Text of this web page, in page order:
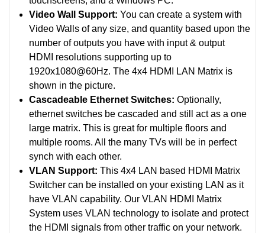
Video Wall Support: You can create a system with
Video Walls of any size, and quantity based upon the
number of outputs you have with input & output
HDMI resolutions supporting up to
1920x1080@60Hz. The 4x4 HDMI LAN Matrix is
shown in the picture.
Cascadeable Ethernet Switches: Optionally,
ethernet switches be cascaded and still act as a one
large matrix. This is great for multiple floors and
multiple rooms. All the many TVs will be in perfect
synch with each other.
VLAN Support: This 4x4 LAN based HDMI Matrix
Switcher can be installed on your existing LAN as it
have VLAN capability. Our VLAN HDMI Matrix
System uses VLAN technology to isolate and protect
the HDMI signals from other traffic on your network.